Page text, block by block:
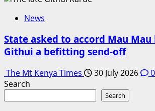
News
State asked to accord Mau Mau
Githui a befitting send-off
The Mt Kenya Times 30 July 2026
0
Search
Search